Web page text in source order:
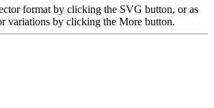
format by clicking the SVG button, or as
variations by clicking the More button.